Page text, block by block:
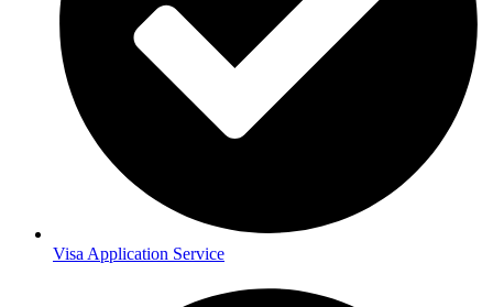
Visa Application Service